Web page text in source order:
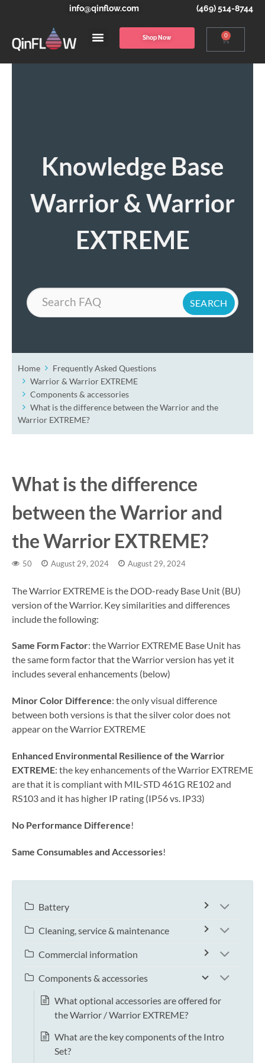
info@qinflow.com (469) 514-8744
Shop Now 0
Knowledge Base
Warrior & Warrior
EXTREME
Search
Home
Frequently Asked Questions
Warrior & Warrior EXTREME
Components & accessories
What is the difference between the Warrior and the
Warrior EXTREME?
What is the difference
between the Warrior and
the Warrior EXTREME?
50 August 29, 2024 August 29, 2024
The Warrior EXTREME is the DOD-ready Base Unit (BU)
version of the Warrior. Key similarities and differences
include the following:
Same Form Factor: the Warrior EXTREME Base Unit has
the same form factor that the Warrior version has yet it
includes several enhancements (below)
Minor Color Difference: the only visual difference
between both versions is that the silver color does not
appear on the Warrior EXTREME
Enhanced Environmental Resilience of the Warrior
EXTREME: the key enhancements of the Warrior EXTREME
are that it is compliant with MIL-STD 461G RE102 and
RS103 and it has higher IP rating (IP56 vs. IP33)
No Performance Difference!
Same Consumables and Accessories!
Battery
Cleaning, service & maintenance
Commercial information
Components & accessories
What optional accessories are offered for
the Warrior / Warrior EXTREME?
What are the key components of the Intro
Set?